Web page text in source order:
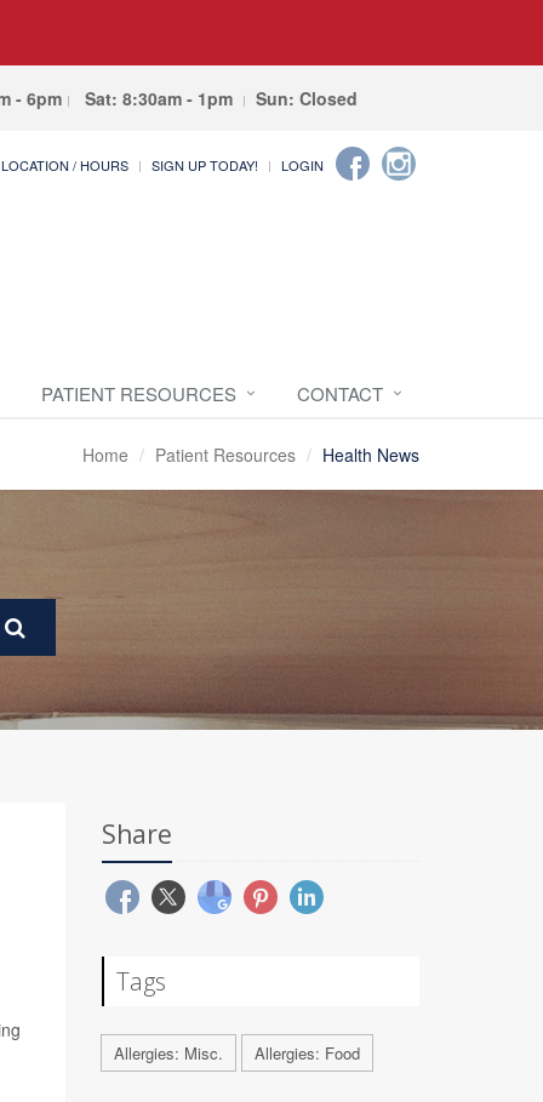
- 6pm Sat: 8:30am - 1pm Sun: Closed
LOCATION / HOURS SIGN UP TODAY! LOGIN
PATIENT RESOURCES CONTACT
Home Patient Resources Health News
Share
Tags
Allergies: Misc. Allergies: Food